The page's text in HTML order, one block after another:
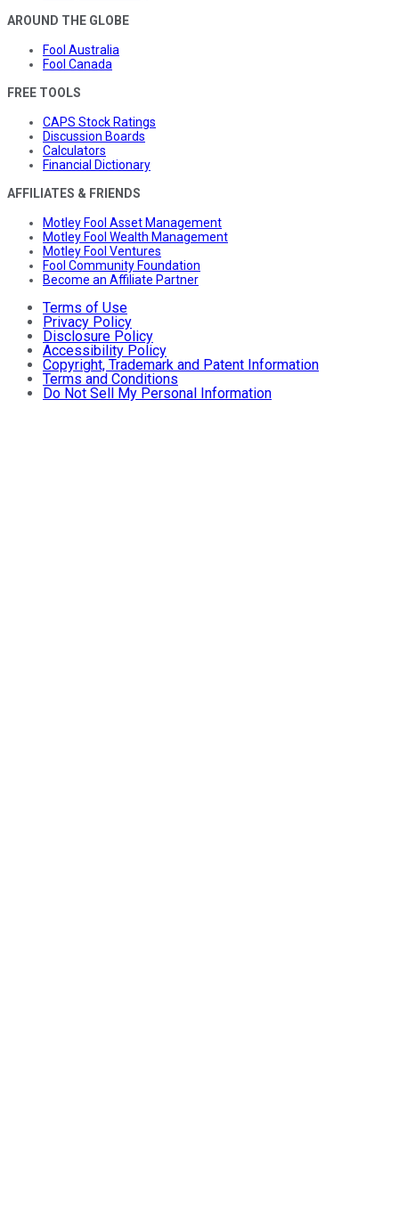
AROUND THE GLOBE
Fool Australia
Fool Canada
FREE TOOLS
CAPS Stock Ratings
Discussion Boards
Calculators
Financial Dictionary
AFFILIATES & FRIENDS
Motley Fool Asset Management
Motley Fool Wealth Management
Motley Fool Ventures
Fool Community Foundation
Become an Affiliate Partner
Terms of Use
Privacy Policy
Disclosure Policy
Accessibility Policy
Copyright, Trademark and Patent Information
Terms and Conditions
Do Not Sell My Personal Information